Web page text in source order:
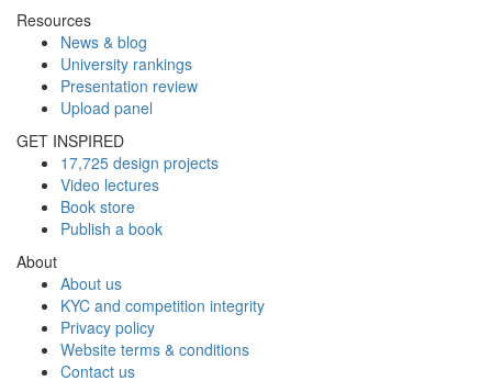
Resources
News & blog
University rankings
Presentation review
Upload panel
GET INSPIRED
17,725 design projects
Video lectures
Book store
Publish a book
About
About us
KYC and competition integrity
Privacy policy
Website terms & conditions
Contact us